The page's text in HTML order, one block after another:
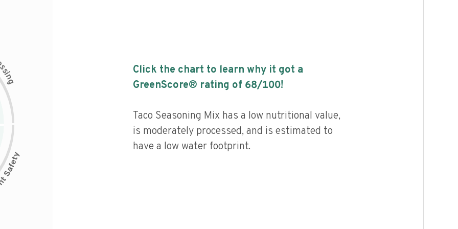
s
i
n
g
Click the chart to learn why it got a
GreenScore® rating of 68/100!
Taco Seasoning Mix has a low nutritional value,
is moderately processed, and is estimated to
have a low water footprint.